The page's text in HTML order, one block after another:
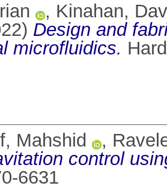
, Kinahan,
Design and
microfluidics.
Mahshid ,
control
6631